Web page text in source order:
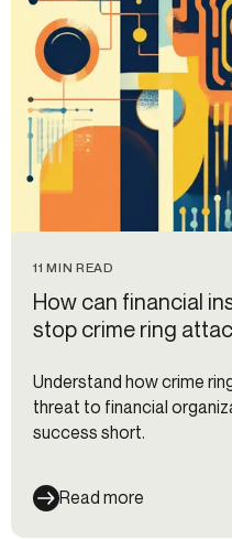
11 MIN READ
How can financial
stop crime ring
Understand how crime
threat to financial
success short.
Read more